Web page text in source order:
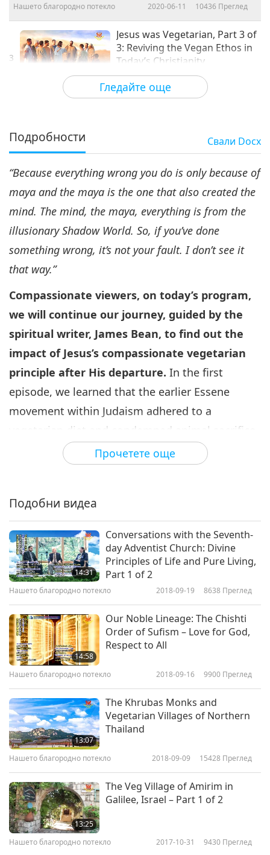
Гледайте още
Нашето благородно потекло 2020-06-11 10436 Преглед
3
Jesus was Vegetarian, Part 3 of
3: Reviving the Vegan Ethos in
Today’s Christianity
Нашето благородно потекло 2020-06-18 13713
Подробности Свали Docx
Прочетете още
“Because everything wrong you do is only because of
maya and the maya is the one that also created the
mind. The mind, the maya, everything is from the
illusionary Shadow World. So, if you’ve done
something wrong, it’s not your fault. I don’t see it
that way.”
Compassionate viewers, on today’s program,
we will continue our journey, guided by the
spiritual writer, James Bean, to find out the
impact of Jesus’s compassionate vegetarian
principle after His departure. In the first
episode, we learned that the earlier Essene
movement within Judaism adhered to a
vegetarian diet and condemned animal sacrifice
in the temple of Jerusalem. The Essenes, the
John the Baptist group, the Nazarenes, and the
somehow related to each other. In many ways,
they shared the same values, scriptures, and
spiritual beliefs.
A variety of different sources in early
Christianity described the Apostles as being
vegetarians.Church Father, Eusebius, wrote in
his work “Demonstratio Evangelica” (“Proof of
the Gospels”): “They [the apostles] embraced
and persevered in a strenuous and laborious
life, with fasting and abstinence from wine
and meat.” And in his “Church History” text,
Eusebius wrote thatApostle John
meat.”The Early Church Father, St. Clement of
Alexandria, who was also a vegetarian,wrote
about the apostle Matthew:“It is far better to
be happy than to have your bodies act as
graveyards for animals. Accordingly, the
apostle Matthew partook of seeds, nuts, hard-
Подобни видеа
14:31
Conversations with the Seventh-
day Adventist Church: Divine
Principles of Life and Pure Living,
Part 1 of 2
Нашето благородно потекло 2018-09-19 8638 Преглед
14:58
Our Noble Lineage: The Chishti
Order of Sufism – Love for God,
Respect to All
Нашето благородно потекло 2018-09-16 9900 Преглед
13:07
The Khrubas Monks and
Vegetarian Villages of Northern
Thailand
Нашето благородно потекло 2018-09-09 15428 Преглед
13:25
The Veg Village of Amirim in
Galilee, Israel – Part 1 of 2
Нашето благородно потекло 2017-10-31 9430 Преглед